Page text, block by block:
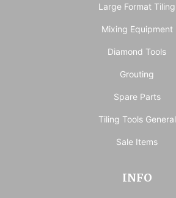
Large Format Tiling
Mixing Equipment
Diamond Tools
Grouting
Spare Parts
Tiling Tools General
Sale Items
INFO